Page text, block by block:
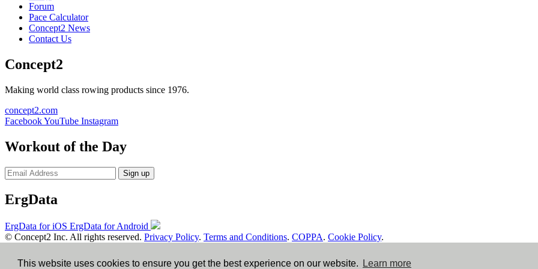
This website uses cookies to ensure you get the best experience on our website. Learn more
Forum
Pace Calculator
Concept2 News
Contact Us
Concept2
Making world class rowing products since 1976.
concept2.com
FacebookYouTube Instagram
Workout of the Day
Sign up
ErgData
ErgData for iOS ErgData for Android
© Concept2 Inc. All rights reserved. Privacy Policy. Terms and Conditions. COPPA. Cookie Policy.